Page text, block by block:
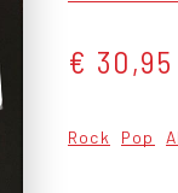
€ 30,95
Rock Pop